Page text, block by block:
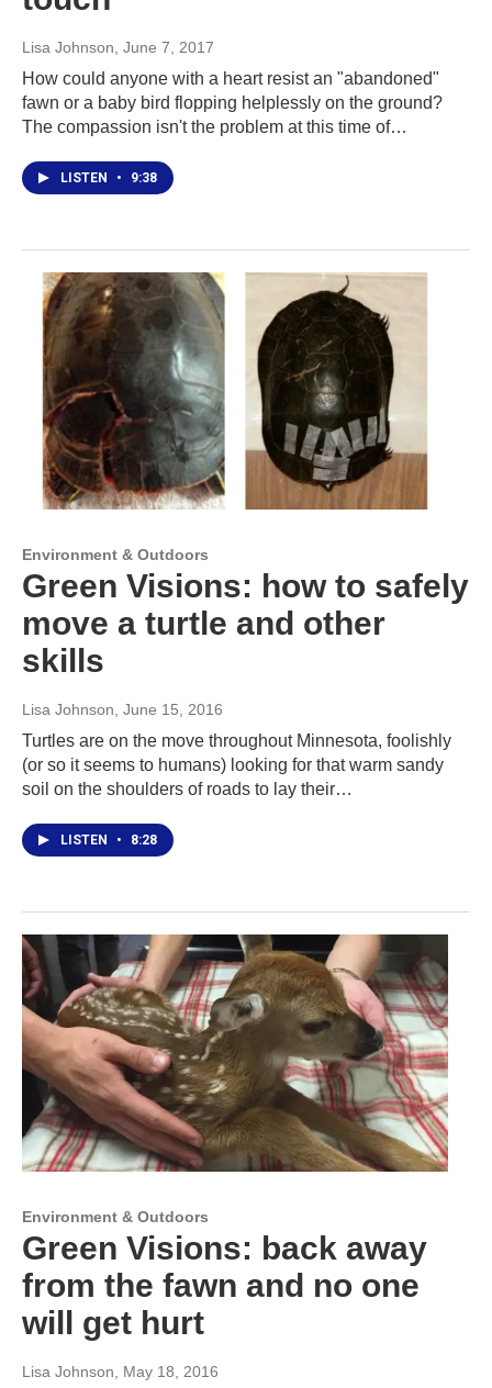
Lisa Johnson , June 7, 2017
How could anyone with a heart resist an "abandoned"
fawn or a baby bird flopping helplessly on the ground?
The compassion isn't the problem at this time of…
LISTEN • 9:38
Environment & Outdoors
Green Visions: how to safely
move a turtle and other
skills
Lisa Johnson , June 15, 2016
Turtles are on the move throughout Minnesota, foolishly
(or so it seems to humans) looking for that warm sandy
soil on the shoulders of roads to lay their…
LISTEN • 8:28
Environment & Outdoors
Green Visions: back away
from the fawn and no one
will get hurt
Lisa Johnson , May 18, 2016